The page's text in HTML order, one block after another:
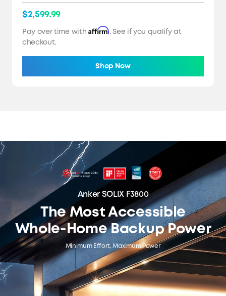
$2,599.99
Pay over time with Affirm. See if you qualify at
checkout.
Shop Now
Anker SOLIX F3800
The Most Accessible
Whole-Home Backup Power
Minimum Effort, Maximum Power